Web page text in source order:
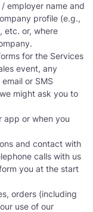
employer name and
profile (e.g.,
etc. or, where
for the Services
event, any
or SMS
might ask you to
app or when you
and contact with
calls with us
you at the start
orders (including
use of our